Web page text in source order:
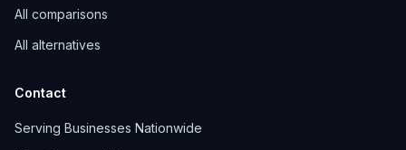
All comparisons
All alternatives
Contact
Serving Businesses Nationwide